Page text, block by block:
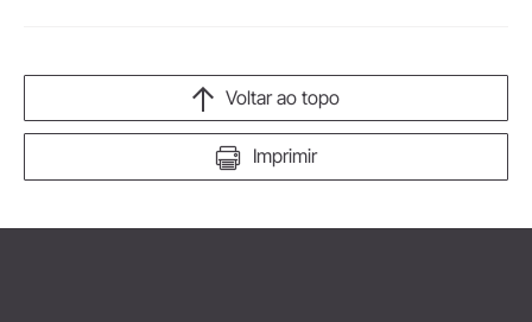
Imprimir
Voltar ao topo